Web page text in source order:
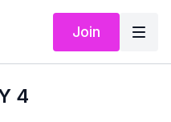
Join
4